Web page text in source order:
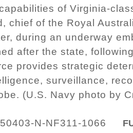
of Virginia-
chief of the Royal
during an underway
after the state,
provides strategic
surveillance,
(U.S. Navy photo by
N-NF311-1066